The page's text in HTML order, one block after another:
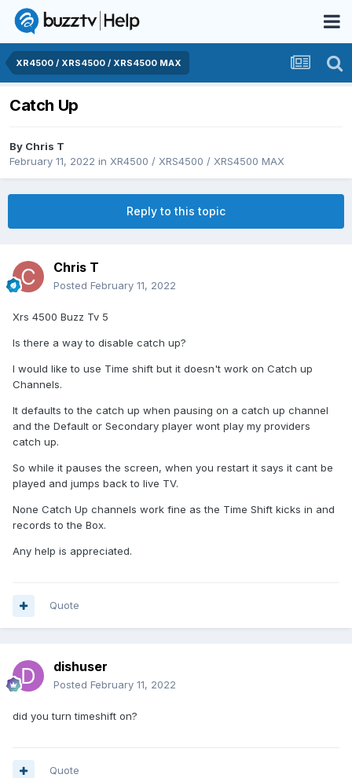
XR4500 / XRS4500 / XRS4500 MAX
Catch Up
By Chris T
February 11, 2022 in XR4500 / XRS4500 / XRS4500 MAX
Reply to this topic
Chris T
Posted February 11, 2022
Xrs 4500 Buzz Tv 5
Is there a way to disable catch up?
I would like to use Time shift but it doesn't work on Catch up
Channels.
It defaults to the catch up when pausing on a catch up channel
and the Default or Secondary player wont play my providers
catch up.
So while it pauses the screen, when you restart it says it cant be
played and jumps back to live TV.
None Catch Up channels work fine as the Time Shift kicks in and
records to the Box.
Any help is appreciated.
Quote
dishuser
Posted February 11, 2022
did you turn timeshift on?
Quote